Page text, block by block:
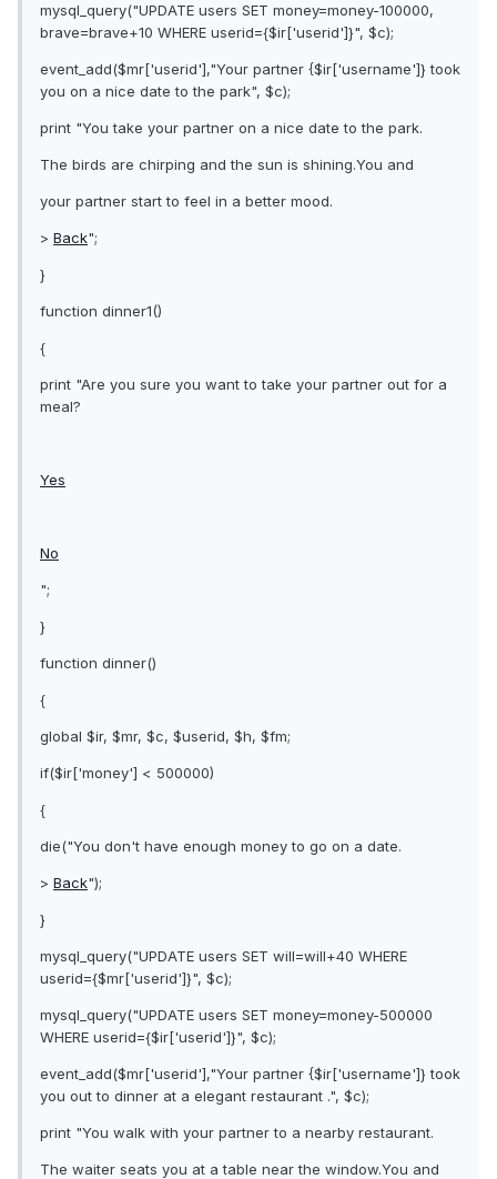
mysql_query("UPDATE users SET money=money-100000,
brave=brave+10 WHERE userid={$ir['userid']}", $c);
event_add($mr['userid'],"Your partner {$ir['username']} took
you on a nice date to the park", $c);
print "You take your partner on a nice date to the park.
The birds are chirping and the sun is shining.You and
your partner start to feel in a better mood.
> Back";
}
function dinner1()
{
print "Are you sure you want to take your partner out for a
meal?
Yes
No
";
}
function dinner()
{
global $ir, $mr, $c, $userid, $h, $fm;
if($ir['money'] < 500000)
{
die("You don't have enough money to go on a date.
> Back");
}
mysql_query("UPDATE users SET will=will+40 WHERE
userid={$mr['userid']}", $c);
mysql_query("UPDATE users SET money=money-500000
WHERE userid={$ir['userid']}", $c);
event_add($mr['userid'],"Your partner {$ir['username']} took
you out to dinner at a elegant restaurant .", $c);
print "You walk with your partner to a nearby restaurant.
The waiter seats you at a table near the window.You and